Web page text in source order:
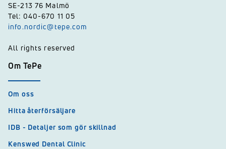
SE-213 76 Malmö
Tel: 040-670 11 05
info.nordic@tepe.com
All rights reserved
Om TePe
Om oss
Hitta återförsäljare
IDB - Detaljer som gör skillnad
Kenswed Dental Clinic